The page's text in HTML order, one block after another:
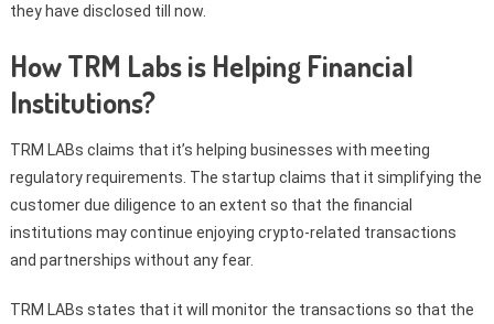
they have disclosed till now.
How TRM Labs is Helping Financial
Institutions?
TRM LABs claims that it’s helping businesses with meeting
regulatory requirements. The startup claims that it simplifying the
customer due diligence to an extent so that the financial
institutions may continue enjoying crypto-related transactions
and partnerships without any fear.
TRM LABs states that it will monitor the transactions so that the